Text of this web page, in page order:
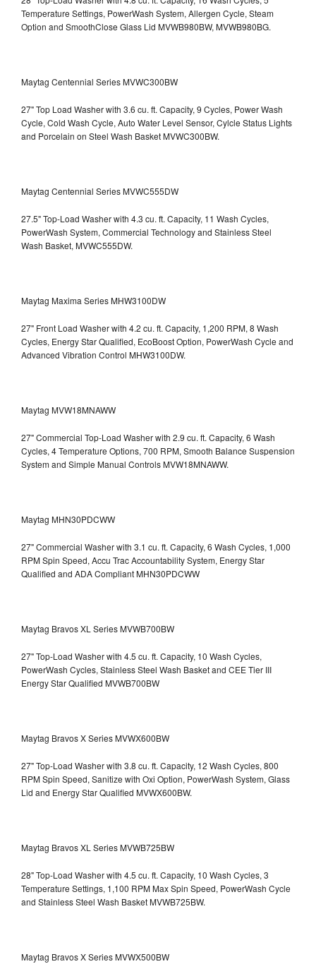
Temperature Settings, PowerWash System, Allergen Cycle, Steam
Option and SmoothClose Glass Lid MVWB980BW, MVWB980BG.
Maytag Centennial Series MVWC300BW
27" Top Load Washer with 3.6 cu. ft. Capacity, 9 Cycles, Power Wash
Cycle, Cold Wash Cycle, Auto Water Level Sensor, Cylcle Status Lights
and Porcelain on Steel Wash BasketMVWC300BW.
Maytag Centennial Series MVWC555DW
27.5" Top-Load Washer with 4.3 cu. ft. Capacity, 11 Wash Cycles,
PowerWash System, Commercial Technology and Stainless Steel
Wash Basket, MVWC555DW.
Maytag Maxima Series MHW3100DW
27" Front Load Washer with 4.2 cu. ft. Capacity, 1,200 RPM, 8 Wash
Cycles, Energy Star Qualified, EcoBoost Option, PowerWash Cycle and
Advanced Vibration Control MHW3100DW.
Maytag MVW18MNAWW
27" Commercial Top-Load Washer with 2.9 cu. ft. Capacity, 6 Wash
Cycles, 4 Temperature Options, 700 RPM, Smooth Balance Suspension
System and Simple Manual ControlsMVW18MNAWW.
Maytag MHN30PDCWW
27" Commercial Washer with 3.1 cu. ft. Capacity, 6 Wash Cycles, 1,000
RPM Spin Speed, Accu Trac Accountability System, Energy Star
Qualified and ADA CompliantMHN30PDCWW
Maytag Bravos XL Series MVWB700BW
27" Top-Load Washer with 4.5 cu. ft. Capacity, 10 Wash Cycles,
PowerWash Cycles, Stainless Steel Wash Basket and CEE Tier III
Energy Star Qualified MVWB700BW
Maytag Bravos X Series MVWX600BW
27" Top-Load Washer with 3.8 cu. ft. Capacity, 12 Wash Cycles, 800
RPM Spin Speed, Sanitize with Oxi Option, PowerWash System, Glass
Lid and Energy Star Qualified MVWX600BW.
Maytag Bravos XL Series MVWB725BW
28" Top-Load Washer with 4.5 cu. ft. Capacity, 10 Wash Cycles, 3
Temperature Settings, 1,100 RPM Max Spin Speed, PowerWash Cycle
and Stainless Steel Wash BasketMVWB725BW.
Maytag Bravos X Series MVWX500BW